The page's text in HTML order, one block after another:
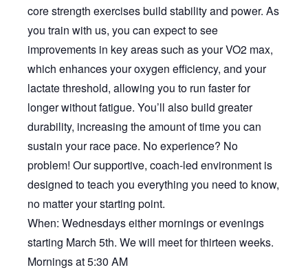
core strength exercises build stability and power. As
you train with us, you can expect to see
improvements in key areas such as your VO2 max,
which enhances your oxygen efficiency, and your
lactate threshold, allowing you to run faster for
longer without fatigue. You’ll also build greater
durability, increasing the amount of time you can
sustain your race pace. No experience? No
problem! Our supportive, coach-led environment is
designed to teach you everything you need to know,
no matter your starting point.
When: Wednesdays either mornings or evenings
starting March 5th. We will meet for thirteen weeks.
Mornings at 5:30 AM